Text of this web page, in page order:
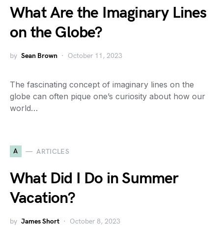
What Are the Imaginary Lines
on the Globe?
by Sean Brown October 11, 2023
The fascinating concept of imaginary lines on the
globe can often pique one’s curiosity about how our
world…
A ARTICLES
What Did I Do in Summer
Vacation?
by James Short October 8, 2023